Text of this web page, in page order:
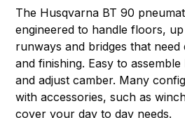
The Husqvarna BT 90
engineered to handle floors,
runways and bridges that
and finishing. Easy to
and adjust camber. Many
with accessories, such as
cover your day to day needs.